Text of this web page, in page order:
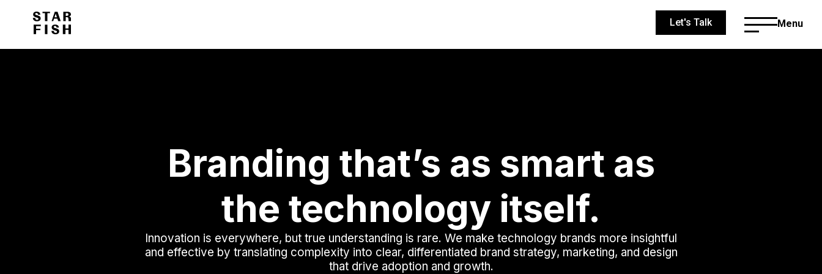
Let's Talk Menu
Branding that’s as smart as
the technology itself.
Innovation is everywhere, but true understanding is rare. We make technology brands more insightful
and effective by translating complexity into clear, differentiated brand strategy, marketing, and design
that drive adoption and growth.